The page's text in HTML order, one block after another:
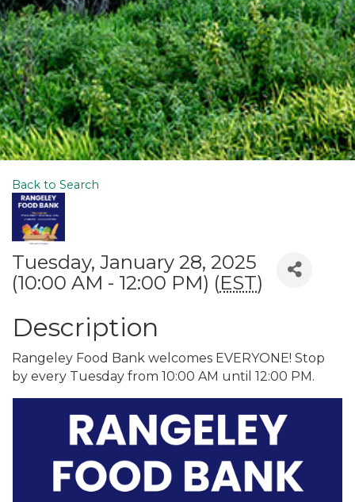
Back to Search
Tuesday, January 28, 2025
(10:00 AM - 12:00 PM) (EST)
Description
Rangeley Food Bank welcomes EVERYONE! Stop
by every Tuesday from 10:00 AM until 12:00 PM.